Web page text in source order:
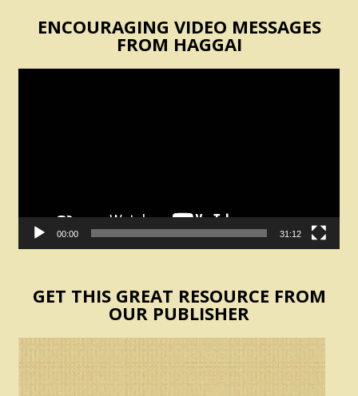
ENCOURAGING VIDEO MESSAGES
FROM HAGGAI
00:00 31:12
GET THIS GREAT RESOURCE FROM
OUR PUBLISHER